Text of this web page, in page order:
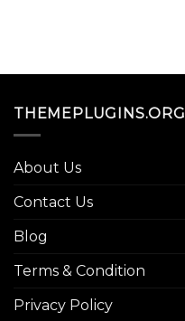
THEMEPLUGINS.ORG
About Us
Contact Us
Blog
Terms & Condition
Privacy Policy